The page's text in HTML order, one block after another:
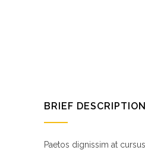
BRIEF DESCRIPTION
Paetos dignissim at